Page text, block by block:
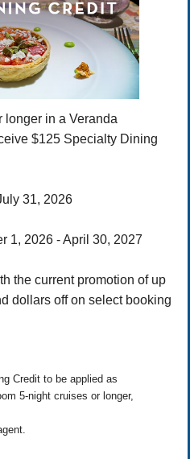
longer in a Veranda
$125 Specialty Dining
31, 2026
1, 2026 - April 30, 2027
the current promotion of up
dollars off on select booking
Credit to be applied as
5-night cruises or longer,